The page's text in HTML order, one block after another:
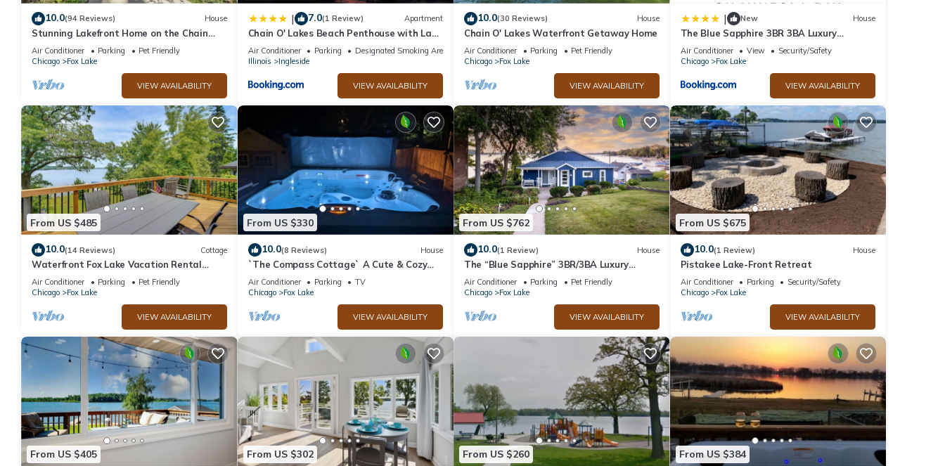
10.0(94 Reviews) House
Stunning Lakefront Home on the Chain
O'Lakes! ★ Amazing Views & Newly
Rehabbed
Air Conditioner Parking
Pet Friendly
Chicago
Fox Lake
VIEW AVAILABILITY
| 7.0(1 Review) Apartment
Chain O' Lakes Beach Penthouse with Lake
Access
Air Conditioner Parking
Designated Smoking Area
Illinois
Ingleside
VIEW AVAILABILITY
10.0(30 Reviews) House
Chain O' Lakes Waterfront Getaway Home
Air Conditioner Parking
Pet Friendly
Chicago
Fox Lake
VIEW AVAILABILITY
| New House
The Blue Sapphire 3BR 3BA Luxury
Lakefront Home on Mineola Bay Stunning
Views on Chain O Lakes
Air Conditioner View
Security/Safety
Chicago
Fox Lake
VIEW AVAILABILITY
From US $485
10.0(14 Reviews) Cottage
Waterfront Fox Lake Vacation Rental
w/Fire Pit!
Air Conditioner Parking
Pet Friendly
Chicago
Fox Lake
VIEW AVAILABILITY
From US $330
10.0(8 Reviews) House
`The Compass Cottage` A Cute & Cozy
2/1 Lakeview House with Hot Tub Included
Air Conditioner Parking
TV
Chicago
Fox Lake
VIEW AVAILABILITY
From US $762
10.0(1 Review) House
The “Blue Sapphire” 3BR/3BA Luxury
Lakefront Home on Mineola Bay | Stunning
Views on Chain O Lakes
Air Conditioner Parking
Pet Friendly
Chicago
Fox Lake
VIEW AVAILABILITY
From US $675
10.0(1 Review) House
Pistakee Lake-Front Retreat
Air Conditioner Parking
Security/Safety
Chicago
Fox Lake
VIEW AVAILABILITY
From US $405 From US $302 From US $260 From US $384